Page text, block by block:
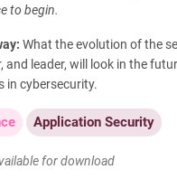
to begin.
What the evolution of the
and leader, will look in the
in cybersecurity.
Application Security
for download